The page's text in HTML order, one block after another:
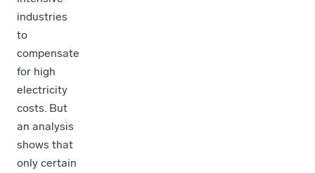
industries
to
compensate
for high
electricity
costs. But
an analysis
shows that
only certain